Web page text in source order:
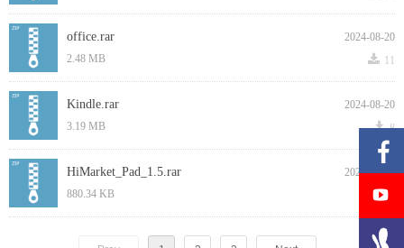
2024-08-20
office.rar
끂 11
2.48 MB
2024-08-20
Kindle.rar
끂 8
3.19 MB
2024-08-20
HiMarket_Pad_1.5.rar
끂 19
880.34 KB